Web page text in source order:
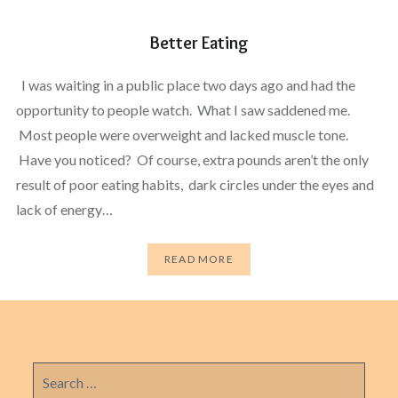
Better Eating
I was waiting in a public place two days ago and had the
opportunity to people watch. What I saw saddened me.
Most people were overweight and lacked muscle tone.
Have you noticed? Of course, extra pounds aren’t the only
result of poor eating habits, dark circles under the eyes and
lack of energy…
READ MORE
for: